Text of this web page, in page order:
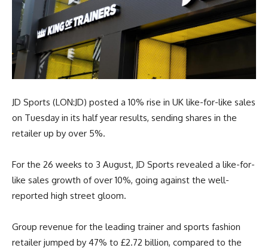
JD Sports (LON:JD) posted a 10% rise in UK like-for-like sales
on Tuesday in its half year results, sending shares in the
retailer up by over 5%.
For the 26 weeks to 3 August, JD Sports revealed a like-for-
like sales growth of over 10%, going against the well-
reported high street gloom.
Group revenue for the leading trainer and sports fashion
retailer jumped by 47% to £2.72 billion, compared to the